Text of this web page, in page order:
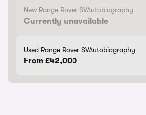
New Range Rover SVAutobiography
Currently unavailable
Used Range Rover SVAutobiography
From £42,000